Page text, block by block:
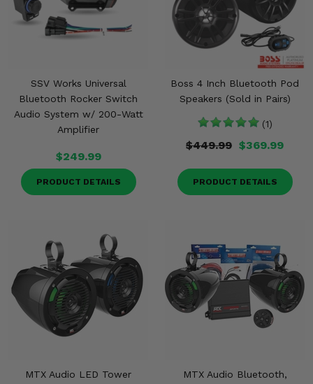
SSV Works Universal
Bluetooth Rocker Switch
Audio System w/ 200-Watt
Amplifier
$249.99
PRODUCT DETAILS
Boss 4 Inch Bluetooth Pod
Speakers (Sold in Pairs)
(1)
$449.99 $369.99
PRODUCT DETAILS
MTX Audio LED Tower
MTX Audio Bluetooth,